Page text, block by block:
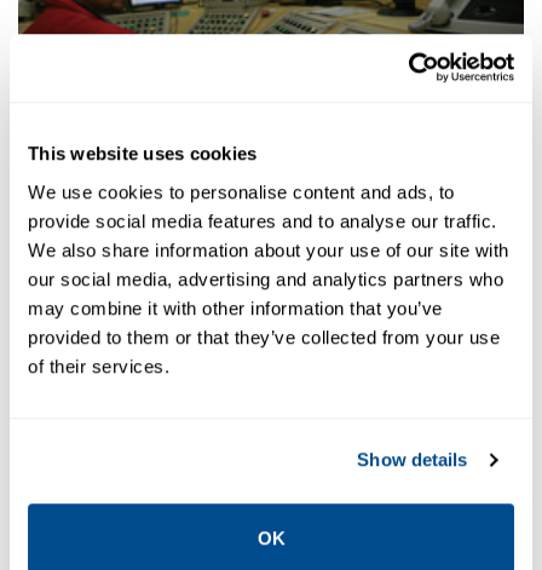
This website uses cookies
We use cookies to personalise content and ads, to
provide social media features and to analyse our traffic.
We also share information about your use of our site with
our social media, advertising and analytics partners who
may combine it with other information that you’ve
provided to them or that they’ve collected from your use
of their services.
Show details
OK
Distributed Control System (DCS)